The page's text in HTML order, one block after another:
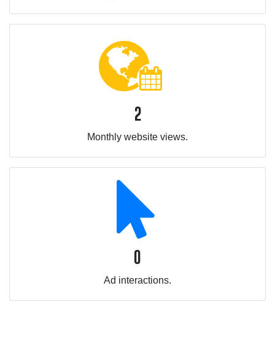
2
Monthly website views.
0
Ad interactions.